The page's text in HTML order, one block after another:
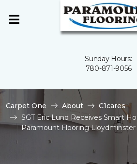
Sunday Hours:
780-871-9056
Carpet One About
C1cares
SGT Eric Lund Receives Smart
Paramount Flooring Lloydminster